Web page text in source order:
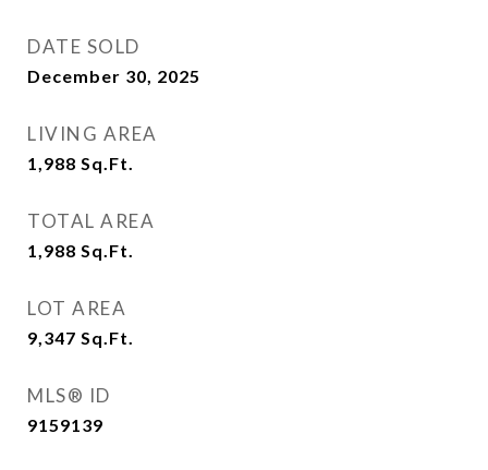
DATE SOLD
December 30, 2025
LIVING AREA
1,988 Sq.Ft.
TOTAL AREA
1,988 Sq.Ft.
LOT AREA
9,347 Sq.Ft.
MLS® ID
9159139